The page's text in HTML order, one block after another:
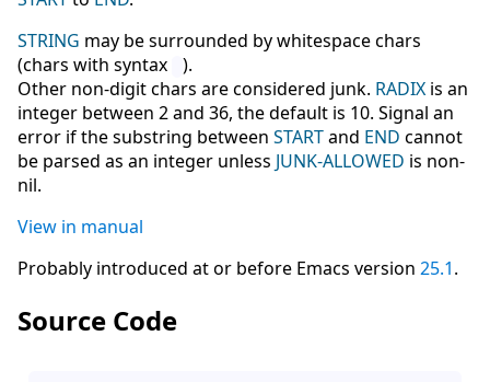
STRING may be surrounded by whitespace chars
(chars with syntax
).
Other non-digit chars are considered junk. RADIX is an
integer between 2 and 36, the default is 10. Signal an
error if the substring between STARTand END cannot
be parsed as an integer unless JUNK-ALLOWED is non-
nil.
View in manual
Probably introduced at or before Emacs version 25.1.
Source Code